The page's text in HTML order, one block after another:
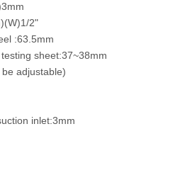
2"
:63.5mm
sheet:37~38mm
adjustable)
inlet:3mm